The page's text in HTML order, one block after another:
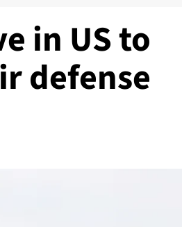
in US to
defense